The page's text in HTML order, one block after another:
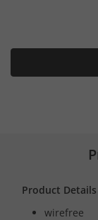
Product Details
wirefree